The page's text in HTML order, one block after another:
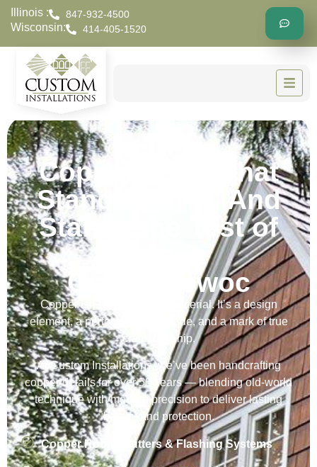
Illinois : 847-932-4500
Wisconsin: 414-405-1520
Copper Work That
Stands Out — And
Stands the Test of
Time in
Oconomowoc
Copper isn’t just a roofing material. It’s a design
element, a performance upgrade, and a mark of true
craftsmanship.
At Custom Installations, we’ve been handcrafting
copper details for over 50 years — blending old-world
technique with modern precision to deliver lasting
beauty and protection.
Copper Roofs, Gutters & Flashing Systems